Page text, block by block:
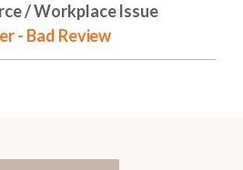
/ Workplace Issue
- Bad Review